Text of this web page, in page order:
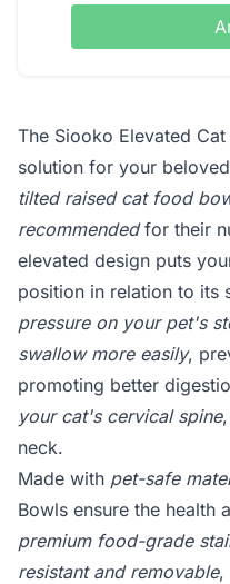
The Siooko Elevated
solution for your
tilted raised cat food
recommendedfor their
elevated design puts
position in relation to its
pressure on your pet's
swallow more easily,
promoting better
your cat's cervical spine
neck.
Made with pet-safe
Bowls ensure the health
premium food-grade
resistant and removable,